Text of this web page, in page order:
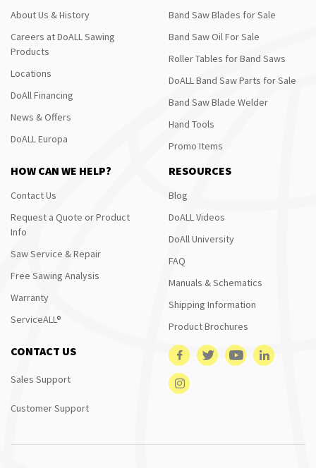
About Us & History
Careers at DoALL Sawing
Products
Locations
DoAll Financing
News & Offers
DoALL Europa
Band Saw Blades for Sale
Band Saw Oil For Sale
Roller Tables for Band Saws
DoALL Band Saw Parts for Sale
Band Saw Blade Welder
Hand Tools
Promo Items
HOW CAN WE HELP?
Contact Us
Request a Quote or Product
Info
Saw Service & Repair
Free Sawing Analysis
Warranty
ServiceALL®
RESOURCES
Blog
DoALL Videos
DoAll University
FAQ
Manuals & Schematics
Shipping Information
Product Brochures
CONTACT US
Sales Support
Customer Support